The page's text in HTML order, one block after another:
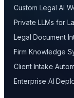
Custom Legal AI
Private LLMs for
Legal Document
Firm Knowledge
Client Intake
Enterprise AI